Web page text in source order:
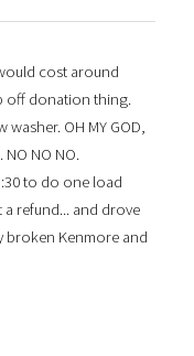
cost around
off donation thing.
OH MY GOD,
NO NO NO.
to do one load
refund... and drove
broken Kenmore and